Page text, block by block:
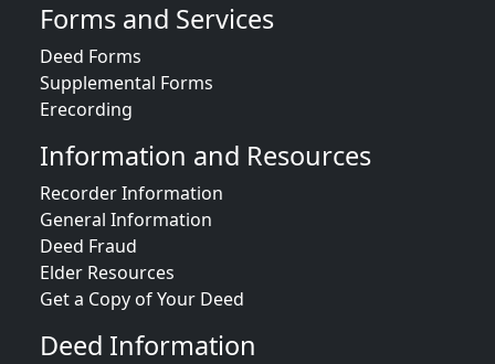
Forms and Services
Deed Forms
Supplemental Forms
Erecording
Information and Resources
Recorder Information
General Information
Deed Fraud
Elder Resources
Get a Copy of Your Deed
Deed Information